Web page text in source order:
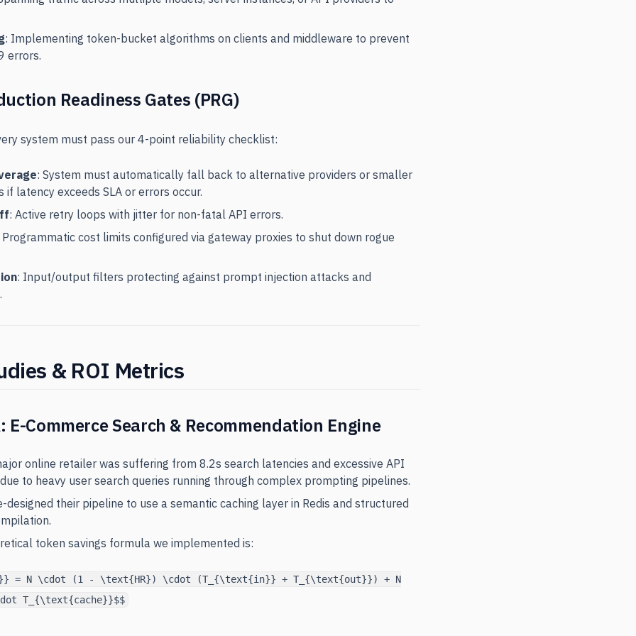
: Implementing token-bucket algorithms on clients and middleware to prevent
errors.
Readiness Gates (PRG)
system must pass our 4-point reliability checklist:
: System must automatically fall back to alternative providers or smaller
latency exceeds SLA or errors occur.
: Active retry loops with jitter for non-fatal API errors.
Programmatic cost limits configured via gateway proxies to shut down rogue
: Input/output filters protecting against prompt injection attacks and
& ROI Metrics
E-Commerce Search & Recommendation Engine
online retailer was suffering from 8.2s search latencies and excessive API
to heavy user search queries running through complex prompting pipelines.
designed their pipeline to use a semantic caching layer in Redis and structured
token savings formula we implemented is:
= N \cdot (1 - \text{HR}) \cdot (T_{\text{in}} + T_{\text{out}}) + N
T_{\text{cache}}$$